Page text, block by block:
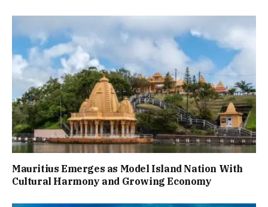
Mauritius Emerges as Model Island Nation With
Cultural Harmony and Growing Economy